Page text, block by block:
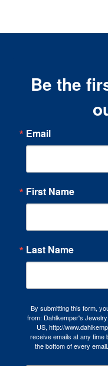
Be the
Email
First Name
Last Name
By submitting this form,
from: Dahlkemper's
US, http://
receive emails at any
the bottom of every email.